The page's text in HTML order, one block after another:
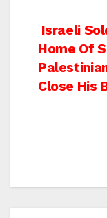
Post
Israeli
Home Of
Close His